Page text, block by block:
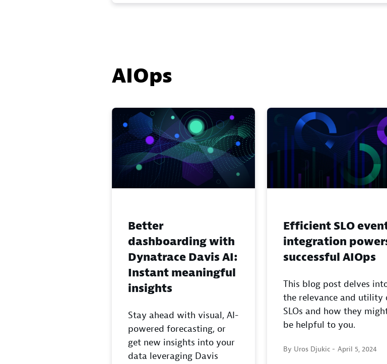
AIOps
Better
dashboarding with
Dynatrace Davis AI:
Instant meaningful
insights
Stay ahead with visual, AI-
powered forecasting, or
get new insights into your
data leveraging Davis
Efficient SLO
integration
successful AIOps
This blog post delves
the relevance and utility
SLOs and how they
be helpful to you.
By Uros Djukic - April 5, 2024